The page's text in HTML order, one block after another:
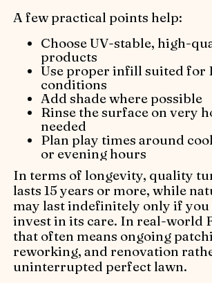
A few practical points help:
Choose UV-stable, high-
products
Use proper infill suited for
conditions
Add shade where possible
Rinse the surface on very
needed
Plan play times around
or evening hours
In terms of longevity, quality
lasts 15 years or more, while
may last indefinitely only if
invest in its care. In real-world
that often means ongoing
reworking, and renovation
uninterrupted perfect lawn.